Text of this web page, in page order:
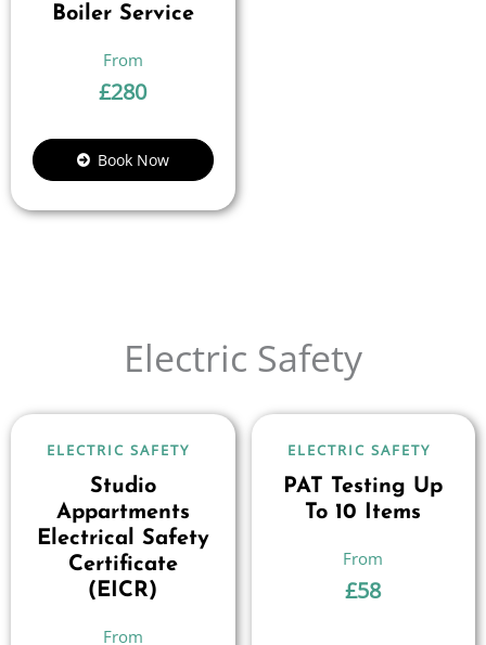
Boiler Service
£280
Book Now
Electric Safety
ELECTRIC SAFETY
Studio
Appartments
Electrical Safety
Certificate
(EICR)
ELECTRIC SAFETY
PAT Testing Up
To 10 Items
£58